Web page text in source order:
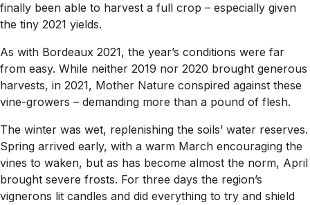
finally been able to harvest a full crop – especially given
the tiny 2021 yields.
As with Bordeaux 2021, the year’s conditions were far
from easy. While neither 2019 nor 2020 brought generous
harvests, in 2021, Mother Nature conspired against these
vine-growers – demanding more than a pound of flesh.
The winter was wet, replenishing the soils’ water reserves.
Spring arrived early, with a warm March encouraging the
vines to waken, but as has become almost the norm, April
brought severe frosts. For three days the region’s
vignerons lit candles and did everything to try and shield